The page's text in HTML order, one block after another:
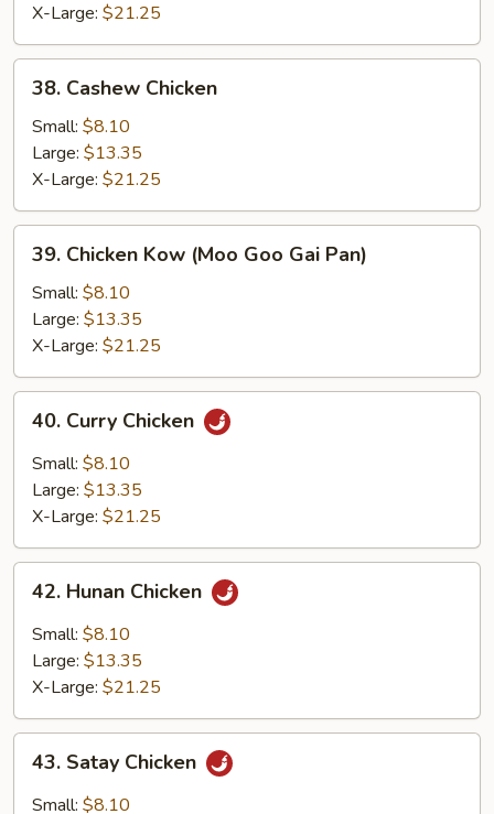
X-Large: $21.25
Cashew
Chicken
38. Cashew Chicken
Small: $8.10
Large: $13.35
X-Large: $21.25
Chicken
Kow
(Moo
Goo
Gai
Pan)
39. Chicken Kow (Moo Goo Gai Pan)
Small: $8.10
Large: $13.35
X-Large: $21.25
Curry
Chicken
40. Curry Chicken
Small: $8.10
Large: $13.35
X-Large: $21.25
Hunan
Chicken
42. Hunan Chicken
Small: $8.10
Large: $13.35
X-Large: $21.25
Satay
Chicken
43. Satay Chicken
Small: $8.10